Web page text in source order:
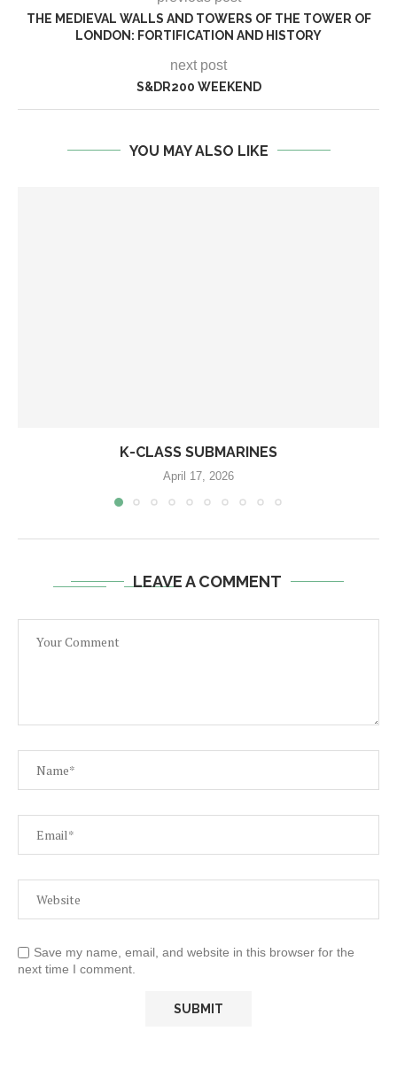
THE MEDIEVAL WALLS AND TOWERS OF THE TOWER OF
LONDON: FORTIFICATION AND HISTORY
next post
S&DR200 WEEKEND
YOU MAY ALSO LIKE
K-CLASS SUBMARINES
April 17, 2026
LEAVE A COMMENT
Save my name, email, and website in this browser for the
next time I comment.